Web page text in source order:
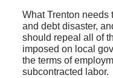
What Trenton needs
and debt disaster,
should repeal all of
imposed on local
the terms of
subcontracted labor.